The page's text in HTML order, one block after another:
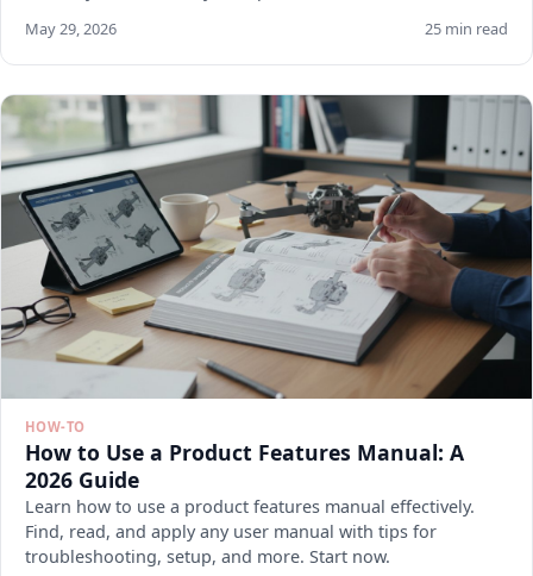
May 29, 2026 25 min read
HOW-TO
How to Use a Product Features Manual: A
2026 Guide
Learn how to use a product features manual effectively.
Find, read, and apply any user manual with tips for
troubleshooting, setup, and more. Start now.